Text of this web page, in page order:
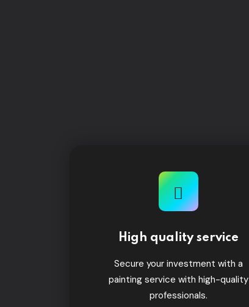
High quality service
Secure your investment with a
painting service with high-quality
professionals.